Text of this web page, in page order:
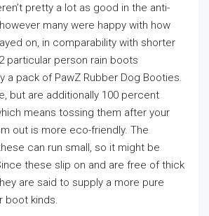
pretty a lot as good in the anti-
many were happy with how
on, in comparability with shorter
particular person rain boots
a pack of PawZ Rubber Dog Booties.
but are additionally 100 percent
means tossing them after your
out is more eco-friendly. The
can run small, so it might be
these slip on and are free of thick
are said to supply a more pure
boot kinds.